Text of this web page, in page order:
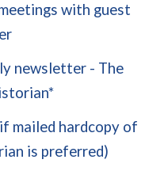
with guest
newsletter - The
mailed hardcopy of
is preferred)